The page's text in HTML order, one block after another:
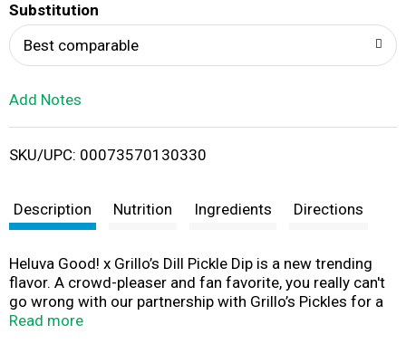
i
t
Substitution
Best comparable
Add Notes
SKU/UPC: 00073570130330
Description Nutrition Ingredients Directions
Heluva Good! x Grillo’s Dill Pickle Dip is a new trending
flavor. A crowd-pleaser and fan favorite, you really can't
go wrong with our partnership with Grillo’s Pickles for a
delicious dairy dip on the table at your parties and
Read more